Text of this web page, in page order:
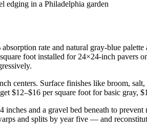
rate and natural gray-blue
foot installed for 24×24-inch pavers
centers. Surface finishes like broom,
$12–$16 per square foot for basic gray,
and a gravel bed beneath to
and splits by year five — and